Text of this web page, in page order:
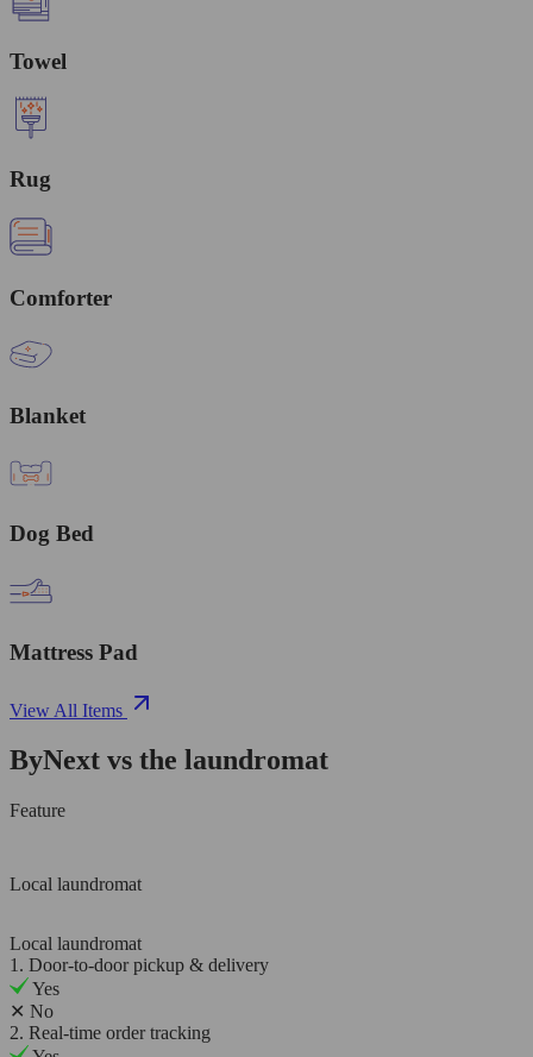
Towel
Rug
Comforter
Blanket
Dog Bed
Mattress Pad
View All Items
ByNext vs the laundromat
Feature
Local laundromat
Local laundromat
1. Door-to-door pickup & delivery
Yes
✕ No
2. Real-time order tracking